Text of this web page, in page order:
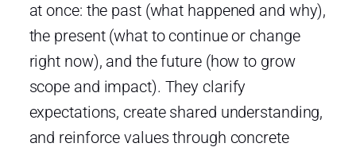
at once: the past (what happened and why),
the present (what to continue or change
right now), and the future (how to grow
scope and impact). They clarify
expectations, create shared understanding,
and reinforce values through concrete